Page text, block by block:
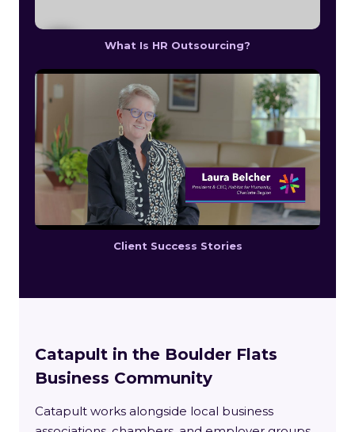
What Is HR Outsourcing?
Client Success Stories
Catapult in the Boulder Flats
Business Community
Catapult works alongside local business